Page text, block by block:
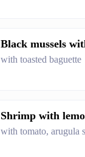
Black mussels
with toasted baguette
Shrimp with
with tomato, arugula